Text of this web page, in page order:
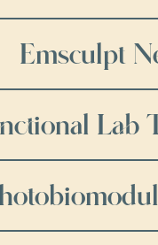
Emsculpt
Lab